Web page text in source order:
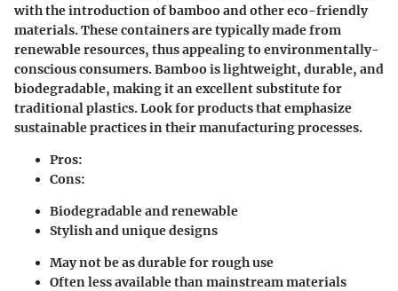
with the introduction of bamboo and other eco-friendly
materials. These containers are typically made from
renewable resources, thus appealing to environmentally-
conscious consumers. Bamboo is lightweight, durable, and
biodegradable, making it an excellent substitute for
traditional plastics. Look for products that emphasize
sustainable practices in their manufacturing processes.
Pros:
Cons:
Biodegradable and renewable
Stylish and unique designs
May not be as durable for rough use
Often less available than mainstream materials